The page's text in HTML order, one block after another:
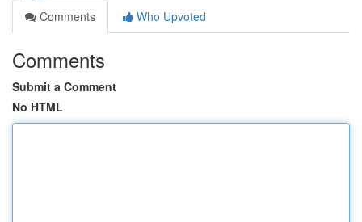
Comments
Who Upvoted
Comments
Submit a Comment
No HTML